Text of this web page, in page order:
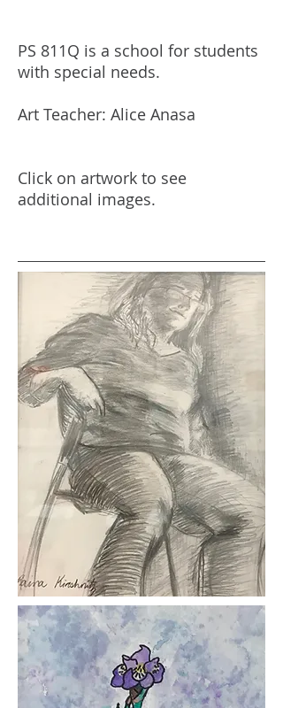
PS 811Q is a school for students
with special needs.
Art Teacher: Alice Anasa
Click on artwork to see
additional images.